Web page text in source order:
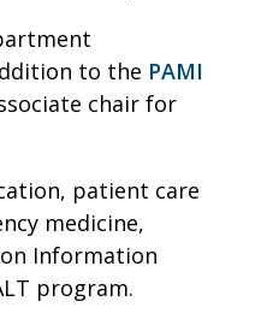
to the PAMI
chair for
patient care
medicine,
Information
program.